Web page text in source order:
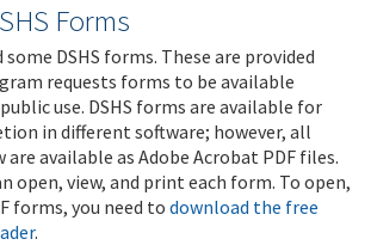
Forms
some DSHS forms. These are provided
requests forms to be available
use. DSHS forms are available for
in different software; however, all
are available as Adobe Acrobat PDF files.
open, view, and print each form. To open,
forms, you need to download the free
.